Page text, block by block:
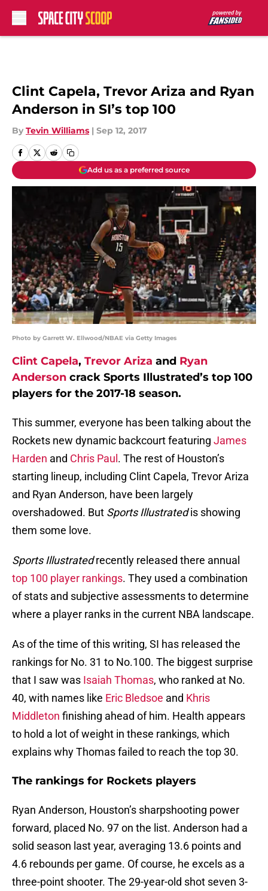
Clint Capela, Trevor Ariza and Ryan
Anderson in SI’s top 100
By Tevin Williams | Sep 12, 2017
Add us as a preferred source
Photo by Garrett W. Ellwood/NBAE via Getty Images
Clint Capela, Trevor Ariza and Ryan
Anderson crack Sports Illustrated’s top 100
players for the 2017-18 season.
This summer, everyone has been talking about the
Rockets new dynamic backcourt featuring James
Harden and Chris Paul . The rest of Houston’s
starting lineup, including Clint Capela, Trevor Ariza
and Ryan Anderson, have been largely
overshadowed. But Sports Illustratedis showing
them some love.
Sports Illustratedrecently released there annual
top 100 player rankings. They used a combination
of stats and subjective assessments to determine
where a player ranks in the current NBA landscape.
As of the time of this writing, SI has released the
rankings for No. 31 to No.100. The biggest surprise
that I saw was Isaiah Thomas, who ranked at No.
40, with names like Eric Bledsoe and Khris
Middleton finishing ahead of him. Health appears
to hold a lot of weight in these rankings, which
explains why Thomas failed to reach the top 30.
The rankings for Rockets players
Ryan Anderson, Houston’s sharpshooting power
forward, placed No. 97 on the list. Anderson had a
solid season last year, averaging 13.6 points and
4.6 rebounds per game. Of course, he excels as a
three-point shooter. The 29-year-old shot seven 3-